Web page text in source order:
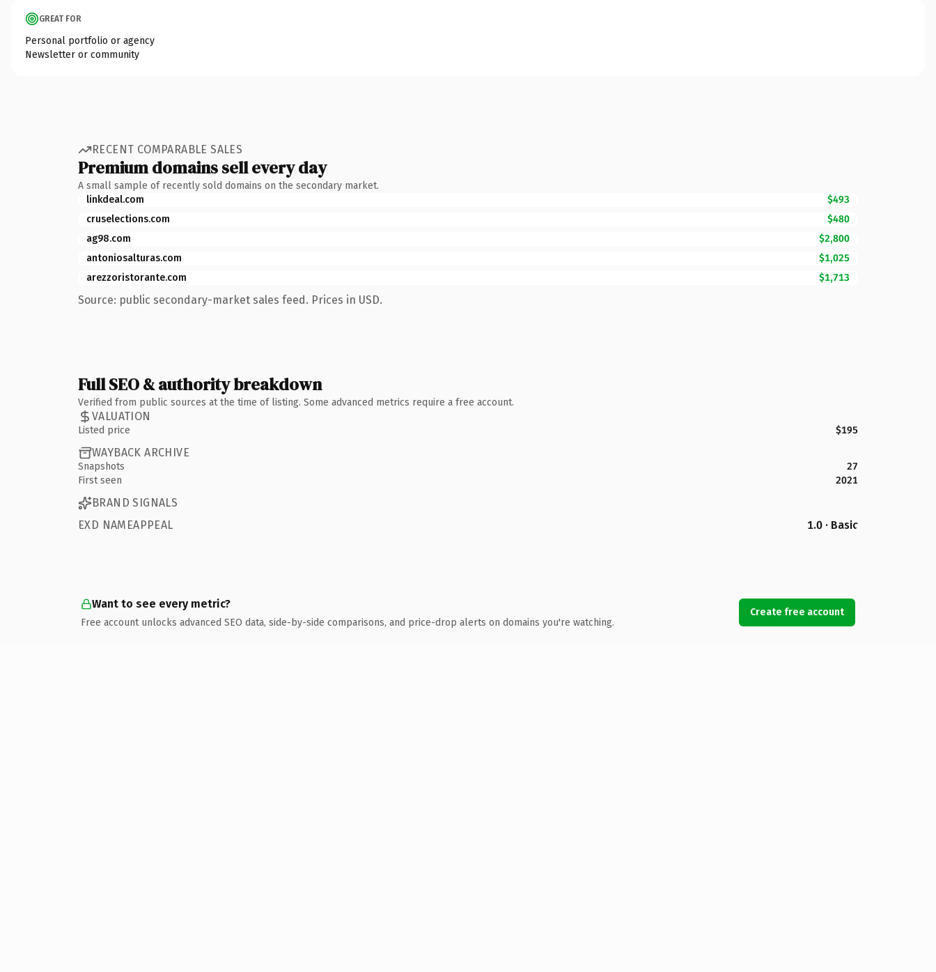
GREAT FOR
Personal portfolio or agency
Newsletter or community
RECENT COMPARABLE SALES
Premium domains sell every day
A small sample of recently sold domains on the secondary market.
linkdeal.com
$493
cruselections.com
$480
ag98.com
$2,800
antoniosalturas.com
$1,025
arezzoristorante.com
$1,713
Source: public secondary-market sales feed. Prices in USD.
Full SEO & authority breakdown
Verified from public sources at the time of listing. Some advanced metrics require a free account.
VALUATION
Listed price $195
WAYBACK ARCHIVE
Snapshots
27
First seen
2021
BRAND SIGNALS
EXD NAMEAPPEAL
1.0 · Basic
Want to see every metric?
Free account unlocks advanced SEO data, side-by-side comparisons, and price-drop alerts on domains you're watching.
Create free account